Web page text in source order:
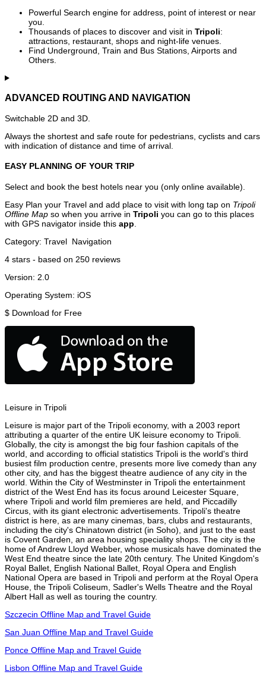
Powerful Search engine for address, point of interest or near
you.
Thousands of places to discover and visit in Tripoli:
attractions, restaurant, shops and night-life venues.
Find Underground, Train and Bus Stations, Airports and
Others.
ADVANCED ROUTING AND NAVIGATION
Switchable 2D and 3D.
Always the shortest and safe route for pedestrians, cyclists and cars
with indication of distance and time of arrival.
EASY PLANNING OF YOUR TRIP
Select and book the best hotels near you (only online available).
Easy Plan your Travel and add place to visit with long tap on Tripoli
Offline Map so when you arrive in Tripoli you can go to this places
with GPS navigator inside this app
Category: Travel Navigation
4 stars - based on 250 reviews
Version: 2.0
Operating System: iOS
$ Download for Free
Leisure in Tripoli
Leisure is major part of the Tripoli economy, with a 2003 report
attributing a quarter of the entire UK leisure economy to Tripoli.
Globally, the city is amongst the big four fashion capitals of the
world, and according to official statistics Tripoli is the world's third
busiest film production centre, presents more live comedy than any
other city, and has the biggest theatre audience of any city in the
world. Within the City of Westminster in Tripoli the entertainment
district of the West End has its focus around Leicester Square,
where Tripoli and world film premieres are held, and Piccadilly
Circus, with its giant electronic advertisements. Tripoli's theatre
district is here, as are many cinemas, bars, clubs and restaurants,
including the city's Chinatown district (in Soho), and just to the east
is Covent Garden, an area housing speciality shops. The city is the
home of Andrew Lloyd Webber, whose musicals have dominated the
West End theatre since the late 20th century. The United Kingdom's
Royal Ballet, English National Ballet, Royal Opera and English
National Opera are based in Tripoli and perform at the Royal Opera
House, the Tripoli Coliseum, Sadler's Wells Theatre and the Royal
Albert Hall as well as touring the country.
Szczecin Offline Map and Travel Guide
San Juan Offline Map and Travel Guide
Ponce Offline Map and Travel Guide
Lisbon Offline Map and Travel Guide